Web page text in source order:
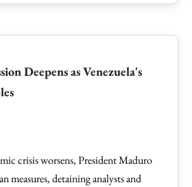
Deepens as Venezuela's
crisis worsens, President Maduro
measures, detaining analysts and